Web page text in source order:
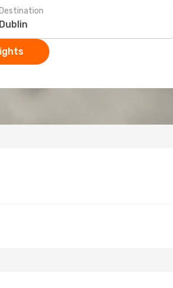
Destination